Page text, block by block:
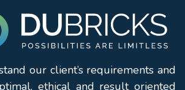
our client’s requirements and
ethical and result oriented